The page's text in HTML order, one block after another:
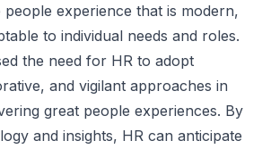
people experience that is modern,
to individual needs and roles.
the need for HR to adopt
and vigilant approaches in
great people experiences. By
and insights, HR can anticipate